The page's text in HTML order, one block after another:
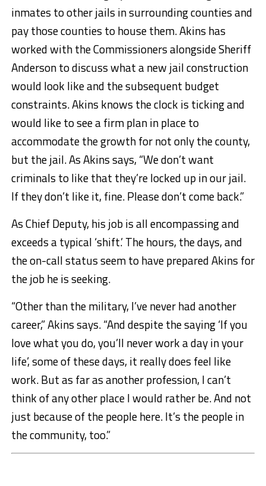
inmates to other jails in surrounding counties and
pay those counties to house them. Akins has
worked with the Commissioners alongside Sheriff
Anderson to discuss what a new jail construction
would look like and the subsequent budget
constraints. Akins knows the clock is ticking and
would like to see a firm plan in place to
accommodate the growth for not only the county,
but the jail. As Akins says, “We don’t want
criminals to like that they’re locked up in our jail.
If they don’t like it, fine. Please don’t come back.”
As Chief Deputy, his job is all encompassing and
exceeds a typical ‘shift.’ The hours, the days, and
the on-call status seem to have prepared Akins for
the job he is seeking.
“Other than the military, I’ve never had another
career,” Akins says. “And despite the saying ‘If you
love what you do, you’ll never work a day in your
life’, some of these days, it really does feel like
work. But as far as another profession, I can’t
think of any other place I would rather be. And not
just because of the people here. It’s the people in
the community, too.”